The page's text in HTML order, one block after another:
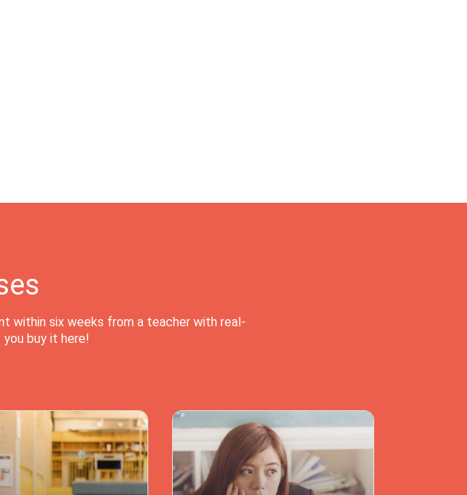
within six weeks from a teacher with real-
buy it here!